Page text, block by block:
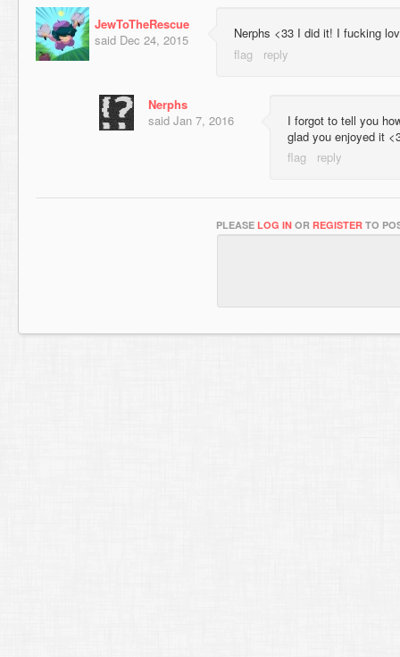
JewToTheRescue
said Dec 24, 2015 Nerphs <33 I did it! I fucking
Nerphs
said Jan 7, 2016
I forgot to tell you
glad you enjoyed it
PLEASE LOG IN OR REGISTER TO